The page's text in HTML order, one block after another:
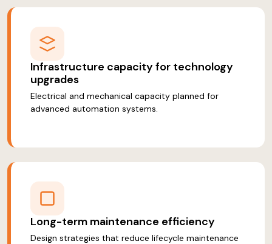
Infrastructure capacity for technology
upgrades
Electrical and mechanical capacity planned for
advanced automation systems.
Long-term maintenance efficiency
Design strategies that reduce lifecycle maintenance